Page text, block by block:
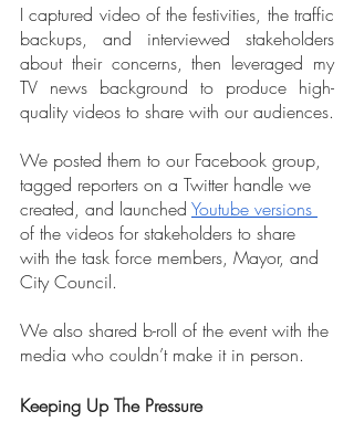
I captured video of the festivities, the traffic
backups, and interviewed stakeholders
about their concerns, then leveraged my
TV news background to produce high-
quality videos to share with our audiences.
We posted them to our Facebook group,
tagged reporters on a Twitter handle we
created, and launched Youtube versions
of the videos for stakeholders to share
with the task force members, Mayor, and
City Council.
We also shared b-roll of the event with the
media who couldn’t make it in person.
Keeping Up The Pressure